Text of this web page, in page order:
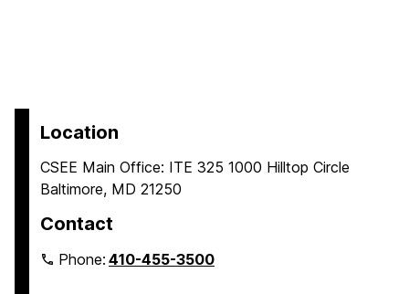
Location
CSEE Main Office: ITE 325 1000 Hilltop Circle
Baltimore, MD 21250
Contact
Phone:410-455-3500